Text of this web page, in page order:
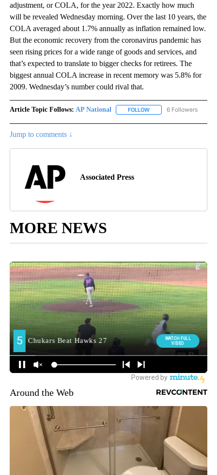
adjustment, or COLA, for the year 2022. Exactly how much
will be revealed Wednesday morning. Over the last 10 years, the
COLA averaged about 1.7% annually as inflation remained low.
But the economic recovery from the coronavirus pandemic has
seen rising prices for a wide range of goods and services, and
that’s expected to translate to bigger checks for retirees. The
biggest annual COLA increase in recent memory was 5.8% for
2009. Wednesday’s number could rival that.
Article Topic Follows: AP National FOLLOW FOLLOW "AP NATIONAL"
6 Followers
Jump to comments ↓
Associated Press
MORE NEWS
Around the Web